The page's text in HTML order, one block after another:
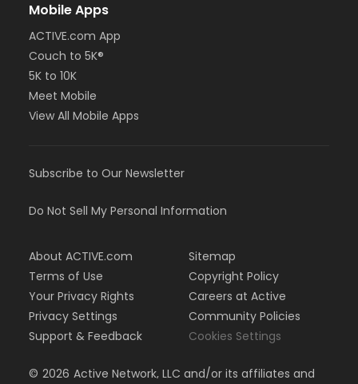
Mobile Apps
ACTIVE.com App
Couch to 5K®
5K to 10K
Meet Mobile
View All Mobile Apps
Subscribe to Our Newsletter
Do Not Sell My Personal Information
About ACTIVE.com
Terms of Use
Your Privacy Rights
Privacy Settings
Support & Feedback
Sitemap
Copyright Policy
Careers at Active
Community Policies
Cookies Settings
© 2026 Active Network, LLC and/or its affiliates and